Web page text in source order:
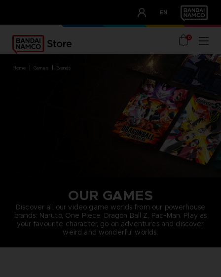
EN
OUR ADVANTAGES
0
home games brands
OUR GAMES
Discover all our video game worlds from our powerhouse
brands: Naruto, One Piece, Dragon Ball Z, Pac-Man. Play as
your favourite character, go on adventures and discover
weird and wonderful worlds.